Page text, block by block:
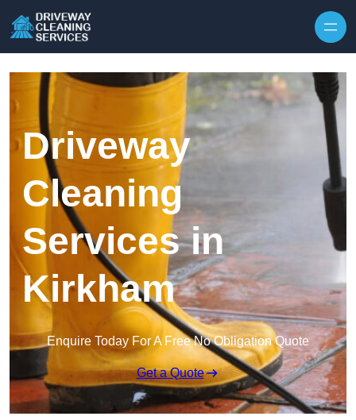
Driveway
Cleaning
Services in
Kirkham
Enquire Today For A Free No Obligation Quote
Get a Quote